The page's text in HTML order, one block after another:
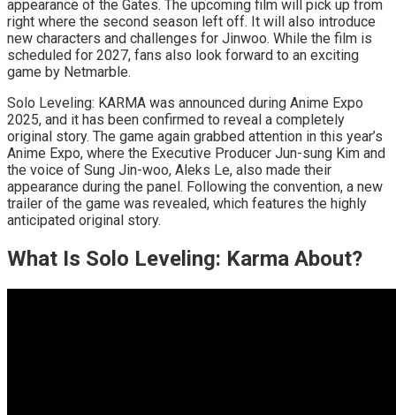
appearance of the Gates. The upcoming film will pick up from
right where the second season left off. It will also introduce
new characters and challenges for Jinwoo. While the film is
scheduled for 2027, fans also look forward to an exciting
game by Netmarble.
Solo Leveling: KARMA was announced during Anime Expo
2025, and it has been confirmed to reveal a completely
original story. The game again grabbed attention in this year’s
Anime Expo, where the Executive Producer Jun-sung Kim and
the voice of Sung Jin-woo, Aleks Le, also made their
appearance during the panel. Following the convention, a new
trailer of the game was revealed, which features the highly
anticipated original story.
What Is Solo Leveling: Karma About?